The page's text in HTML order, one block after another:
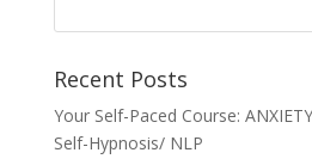
Recent Posts
Your Self-Paced Course:
Self-Hypnosis/ NLP